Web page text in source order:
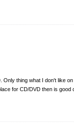
thing what I don't like
for CD/DVD then is good